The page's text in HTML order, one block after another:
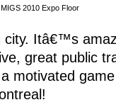
MIGS 2010 Expo Floor
city. Itâ€™s
great public
motivated